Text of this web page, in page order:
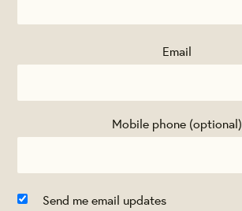
Email
Mobile phone (optional)
Send me email updates